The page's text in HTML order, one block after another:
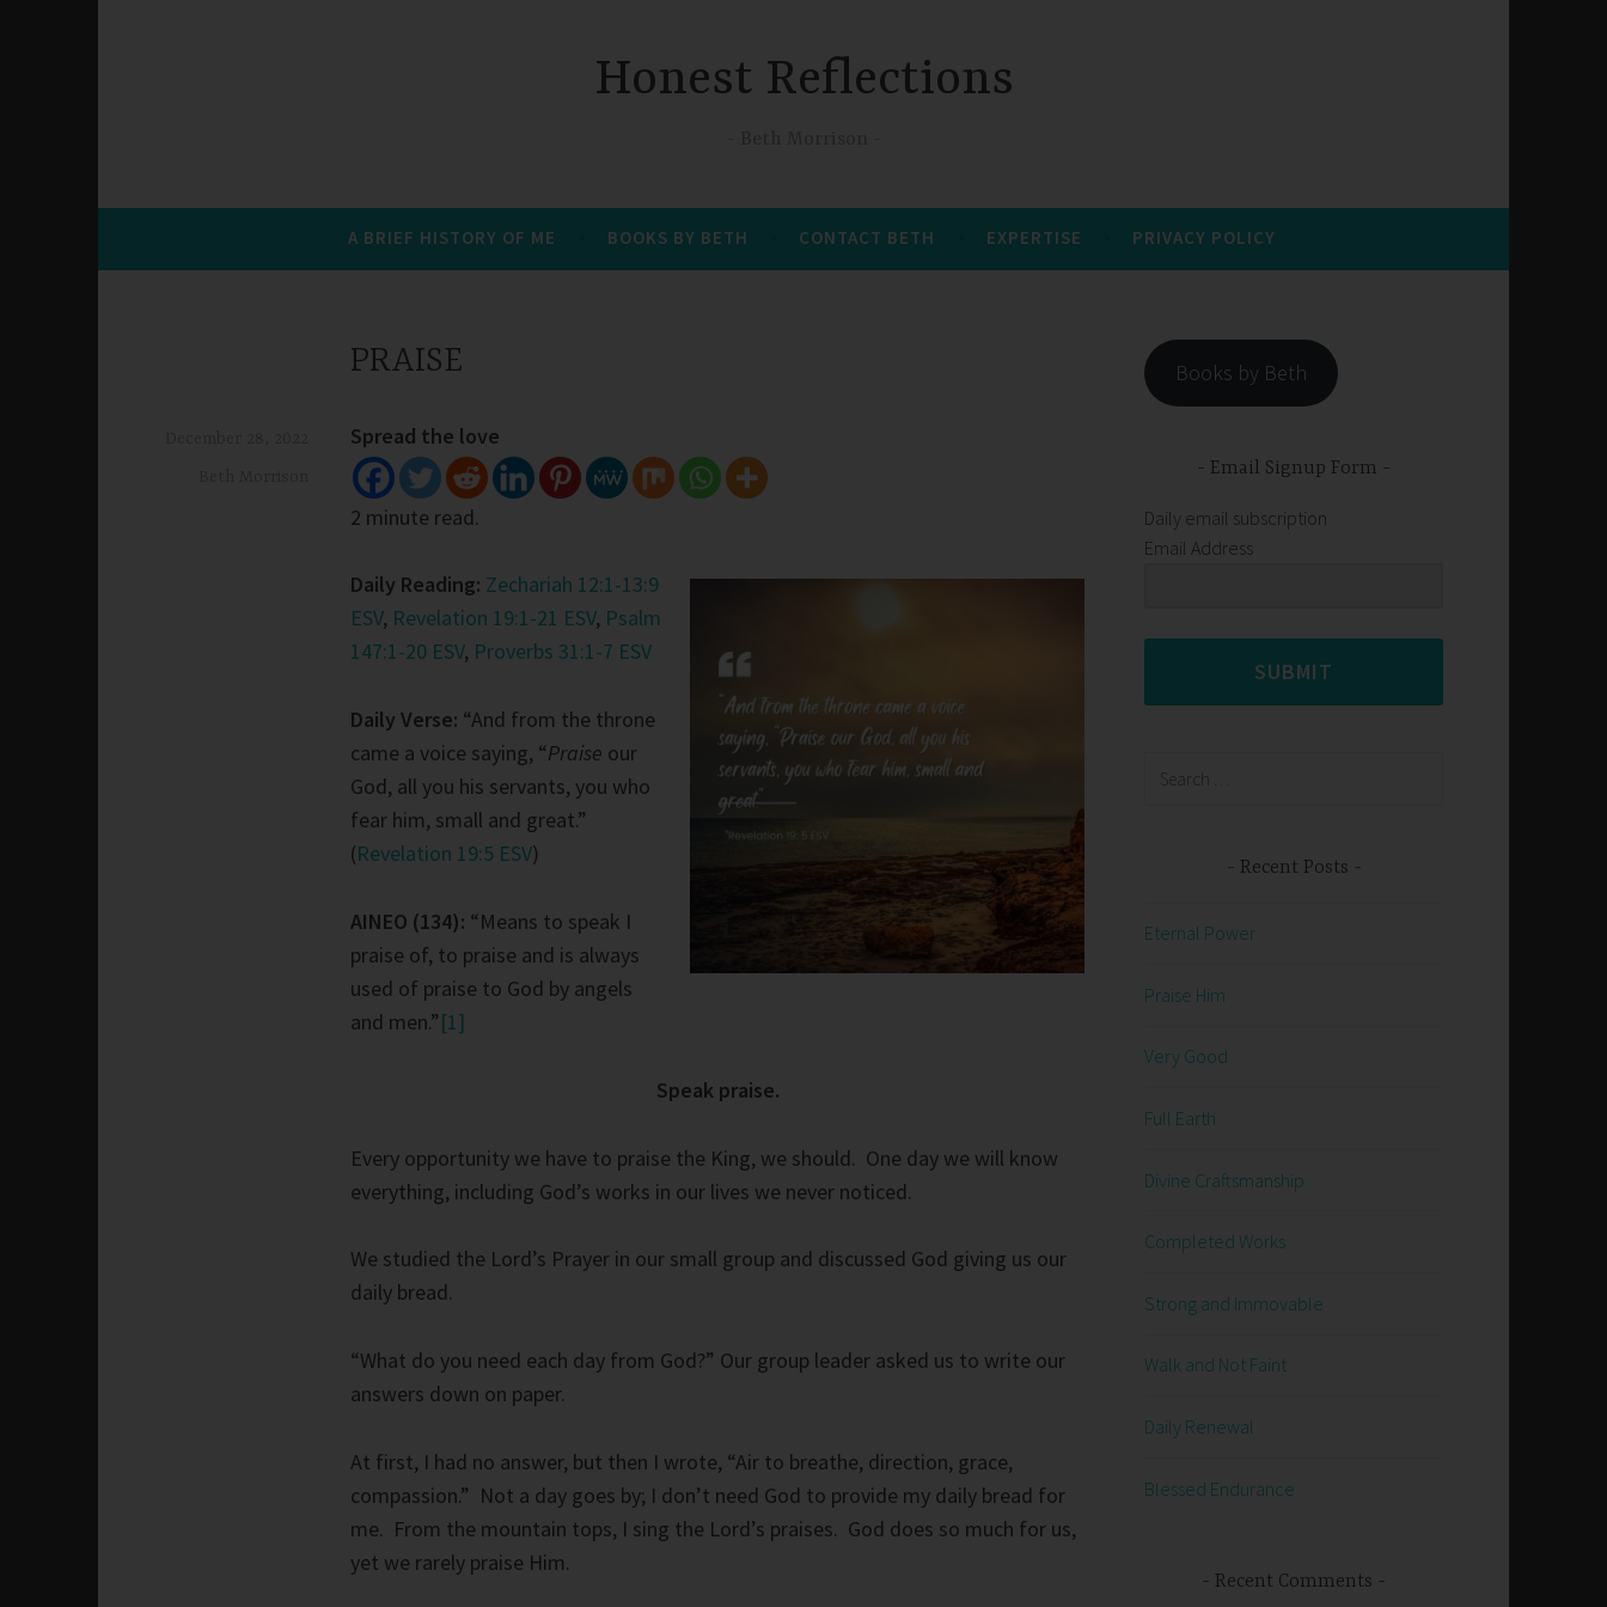
Honest Reflections
A BRIEF HISTORY OF ME BOOKS BY BETH CONTACT BETH EXPERTISE PRIVACY POLICY
PRAISE
Spread the love
2 minute read.
Daily Reading: Zechariah 12:1-13:9
ESV, Revelation 19:1-21 ESV, Psalm
147:1-20 ESV, Proverbs 31:1-7 ESV
Daily Verse: “And from the throne
came a voice saying, “Praise our
God, all you his servants, you who
fear him, small and great.”
(Revelation 19:5 ESV)
AINEO (134): “Means to speak I
praise of, to praise and is always
used of praise to God by angels
and men.”[1]
Speak praise.
Every opportunity we have to praise the King, we should. One day we will know
everything, including God’s works in our lives we never noticed.
We studied the Lord’s Prayer in our small group and discussed God giving us our
daily bread.
“What do you need each day from God?” Our group leader asked us to write our
answers down on paper.
At first, I had no answer, but then I wrote, “Air to breathe, direction, grace,
compassion.” Not a day goes by; I don’t need God to provide my daily bread for
me. From the mountain tops, I sing the Lord’s praises. God does so much for us,
yet we rarely praise Him.
Books by Beth
Email Signup Form
Daily email subscription
Email Address
SUBMIT
Recent Posts
Eternal Power
Praise Him
Very Good
Full Earth
Divine Craftsmanship
Completed Works
Strong and Immovable
Walk and Not Faint
Daily Renewal
Blessed Endurance
Recent Comments